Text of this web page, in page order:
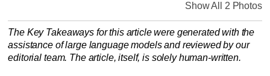
Show All 2 Photos
The Key Takeaways for this article were generated with the
assistance of large language models and reviewed by our
editorial team. The article, itself, is solely human-written.